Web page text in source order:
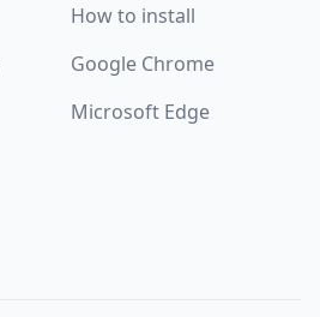
How to install
Google Chrome
Microsoft Edge